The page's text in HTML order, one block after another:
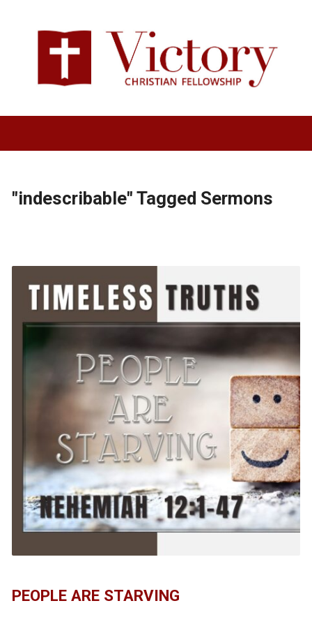
"indescribable" Tagged Sermons
PEOPLE ARE STARVING